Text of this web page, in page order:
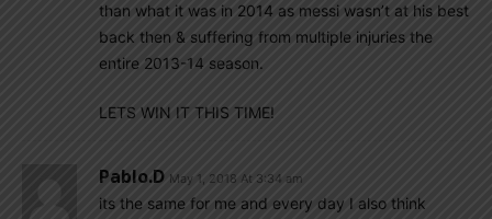
than what it was in 2014 as messi wasn’t at his best
back then & suffering from multiple injuries the
entire 2013-14 season.
LETS WIN IT THIS TIME!
Pablo.d May 1, 2018 At 3:34 am
its the same for me and every day I also think